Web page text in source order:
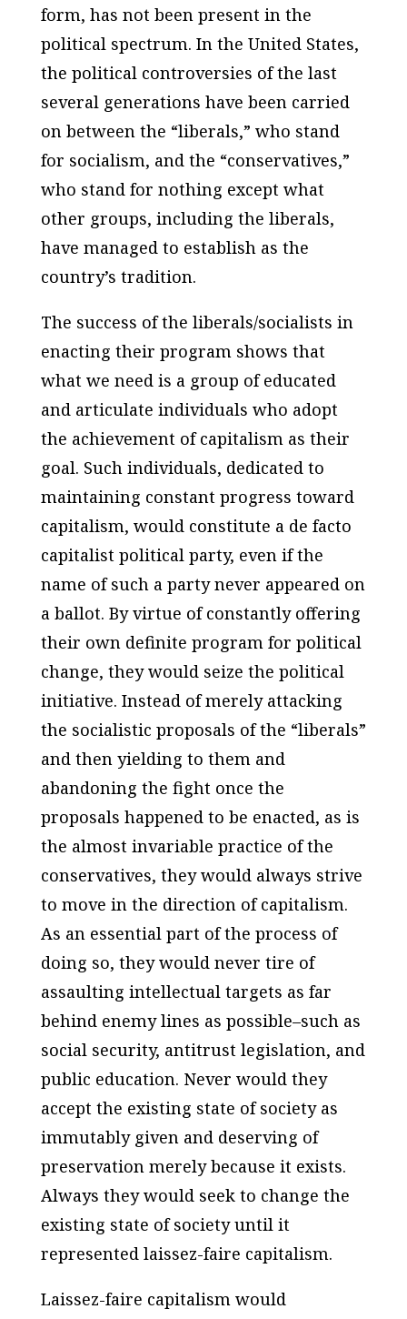
form, has not been present in the
political spectrum. In the United States,
the political controversies of the last
several generations have been carried
on between the “liberals,” who stand
for socialism, and the “conservatives,”
who stand for nothing except what
other groups, including the liberals,
have managed to establish as the
country’s tradition.
The success of the liberals/socialists in
enacting their program shows that
what we need is a group of educated
and articulate individuals who adopt
the achievement ofcapitalism as their
goal. Such individuals, dedicated to
maintaining constant progress toward
capitalism, would constitute a de facto
capitalist political party, even if the
name of such a party never appeared on
a ballot. By virtue of constantly offering
their own definite program for political
change, they would seize the political
initiative. Instead of merely attacking
the socialistic proposals of the “liberals”
and then yielding to them and
abandoning the fight once the
proposals happened to be enacted, as is
the almost invariable practice of the
conservatives, they would always strive
to move in the direction of capitalism.
As an essential part of the process of
doing so, they would never tire of
assaulting intellectual targets as far
behind enemy lines as possible–such as
social security, antitrust legislation, and
public education. Never would they
accept the existing state of society as
immutably given and deserving of
preservation merely because it exists.
Always they would seek to change the
existing state of society until it
represented laissez-faire capitalism.
Laissez-faire capitalism would